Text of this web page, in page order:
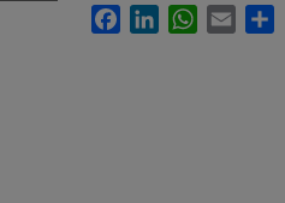
FacebookLinkedInWhatsApp
Email